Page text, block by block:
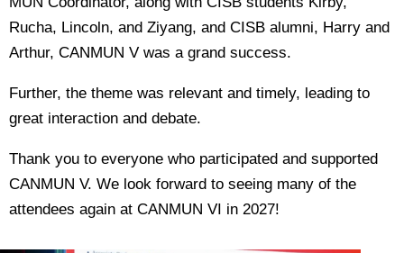
Rucha, Lincoln, and Ziyang, and CISB alumni, Harry and
Arthur, CANMUN V was a grand success.
Further, the theme was relevant and timely, leading to
great interaction and debate.
Thank you to everyone who participated and supported
CANMUN V. We look forward to seeing many of the
attendees again at CANMUN VI in 2027!